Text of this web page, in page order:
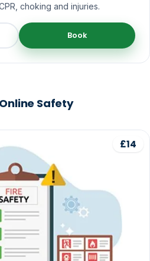
choking and injuries.
Book
Safety
£14